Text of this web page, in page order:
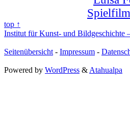
top ↑
Institut für Kunst- und Bildgeschichte
Seitenübersicht - Impressum -
Powered by WordPress & Atahualpa